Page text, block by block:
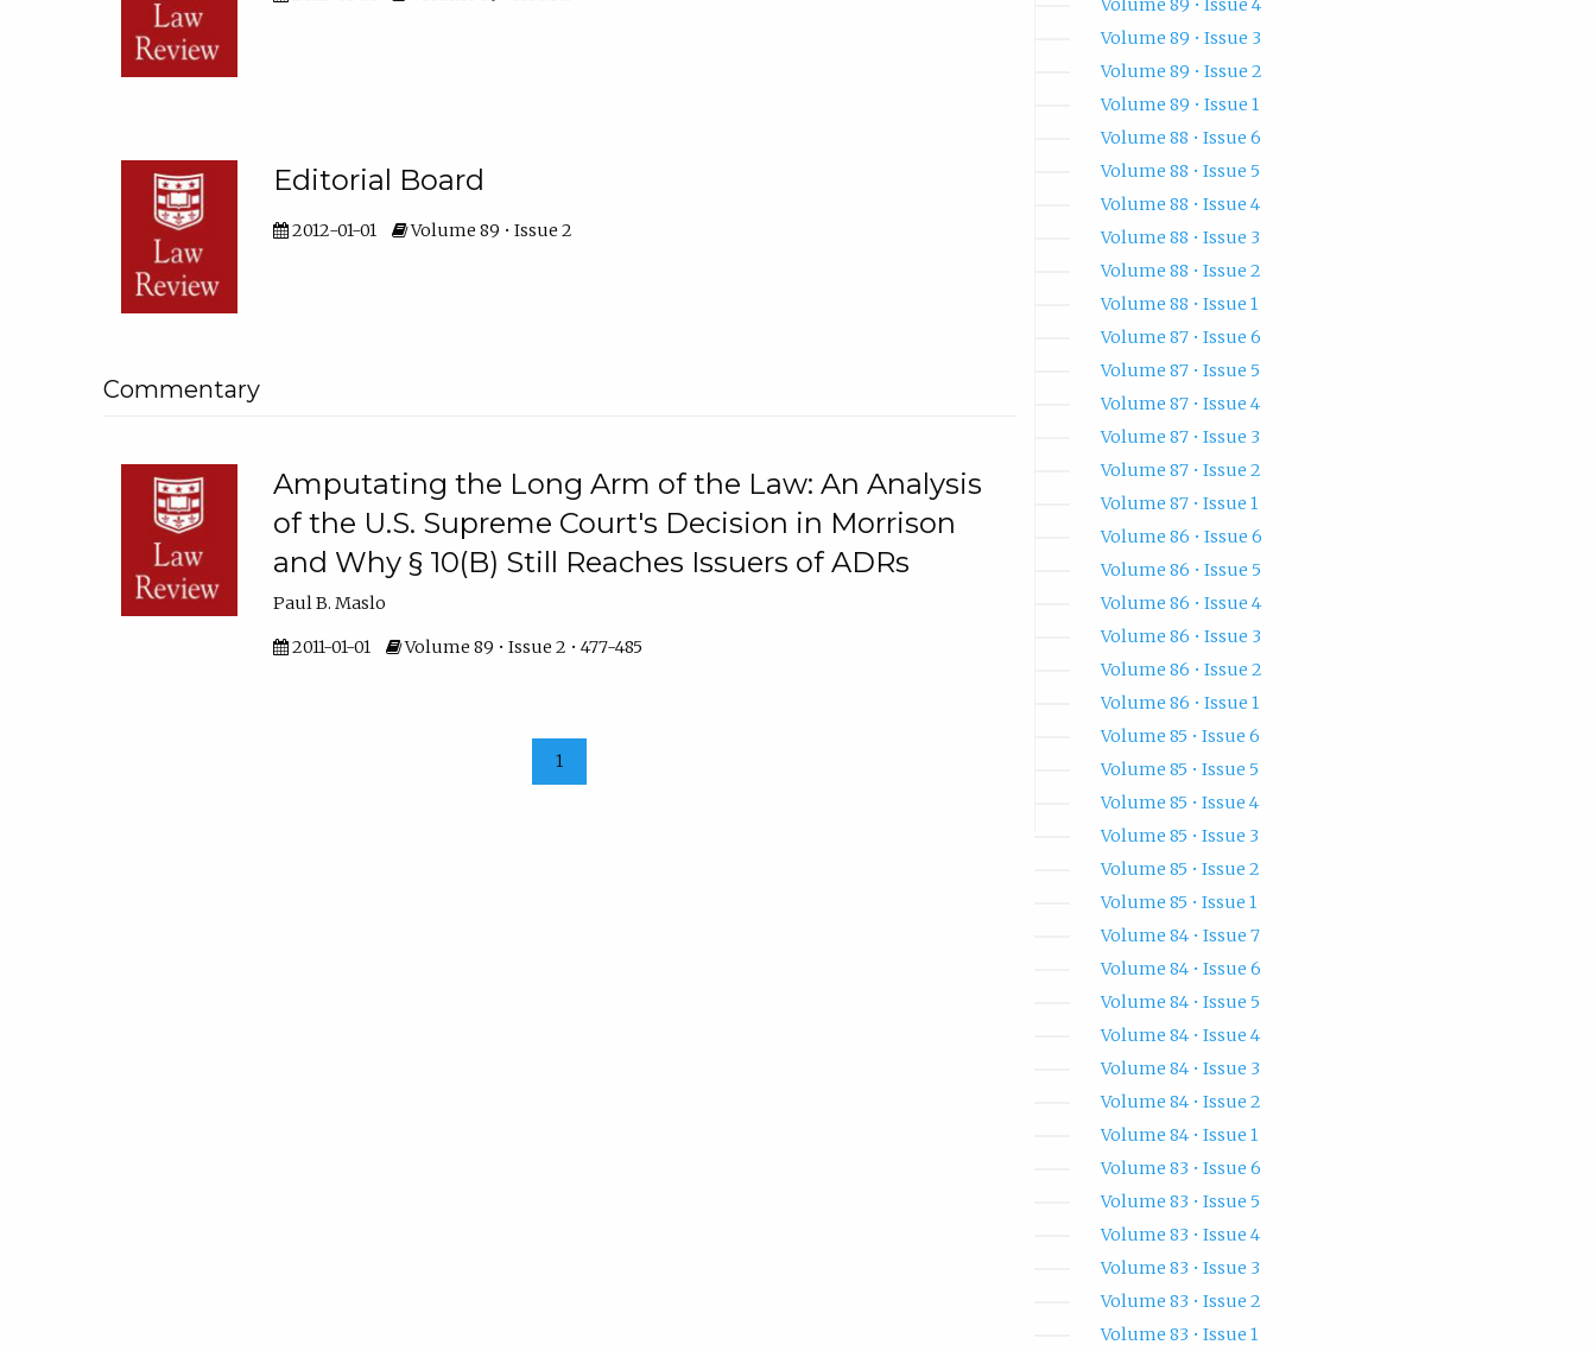
Editorial Board
2012-01-01 Volume 89 • Issue 2
Commentary
Amputating the Long Arm of the Law: An Analysis
of the U.S. Supreme Court's Decision in Morrison
and Why § 10(B) Still Reaches Issuers of ADRs
Paul B. Maslo
2011-01-01 Volume 89 • Issue 2 • 477-485
1
Volume 89 • Issue 4
Volume 89 • Issue 3
Volume 89 • Issue 2
Volume 89 • Issue 1
Volume 88 • Issue 6
Volume 88 • Issue 5
Volume 88 • Issue 4
Volume 88 • Issue 3
Volume 88 • Issue 2
Volume 88 • Issue 1
Volume 87 • Issue 6
Volume 87 • Issue 5
Volume 87 • Issue 4
Volume 87 • Issue 3
Volume 87 • Issue 2
Volume 87 • Issue 1
Volume 86 • Issue 6
Volume 86 • Issue 5
Volume 86 • Issue 4
Volume 86 • Issue 3
Volume 86 • Issue 2
Volume 86 • Issue 1
Volume 85 • Issue 6
Volume 85 • Issue 5
Volume 85 • Issue 4
Volume 85 • Issue 3
Volume 85 • Issue 2
Volume 85 • Issue 1
Volume 84 • Issue 7
Volume 84 • Issue 6
Volume 84 • Issue 5
Volume 84 • Issue 4
Volume 84 • Issue 3
Volume 84 • Issue 2
Volume 84 • Issue 1
Volume 83 • Issue 6
Volume 83 • Issue 5
Volume 83 • Issue 4
Volume 83 • Issue 3
Volume 83 • Issue 2
Volume 83 • Issue 1